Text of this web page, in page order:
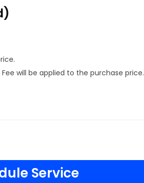
will be applied to the purchase price.
Service